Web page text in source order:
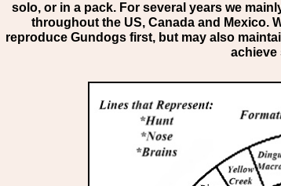
solo, or in a pack. For several years we
throughout the US, Canada and Mexico.
reproduce Gundogs first, but may also
achieve